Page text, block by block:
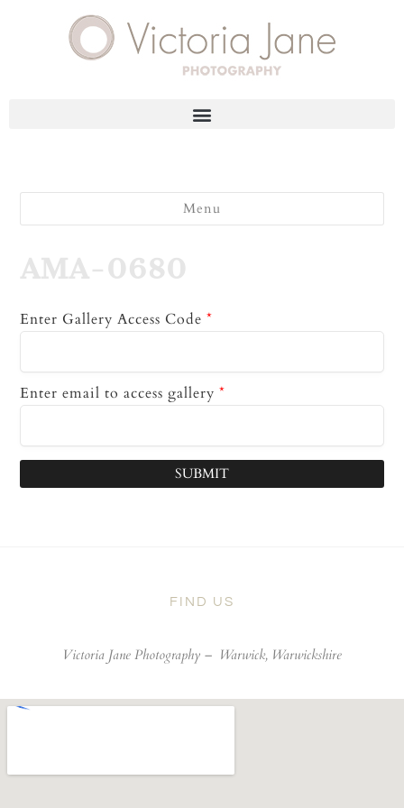
Menu
AMA-0680
Enter Gallery Access Code *
Enter email to access gallery *
SUBMIT
FIND US
Victoria Jane Photography – Warwick, Warwickshire